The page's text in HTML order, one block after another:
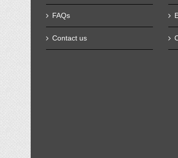
FAQs
Contact us